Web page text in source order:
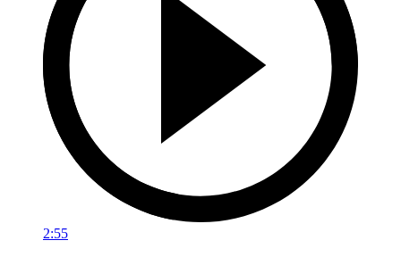
2:55